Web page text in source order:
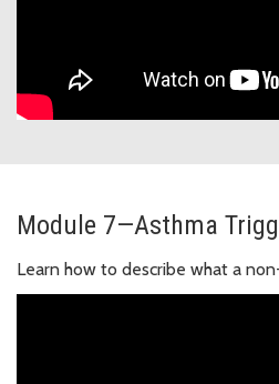
Module 7—Asthma
Learn how to describe what a